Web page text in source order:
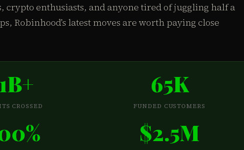
crypto enthusiasts, and anyone tired of juggling half a
Robinhood’s latest moves are worth paying close
CROSSED
65K
FUNDED CUSTOMERS
$2.5M